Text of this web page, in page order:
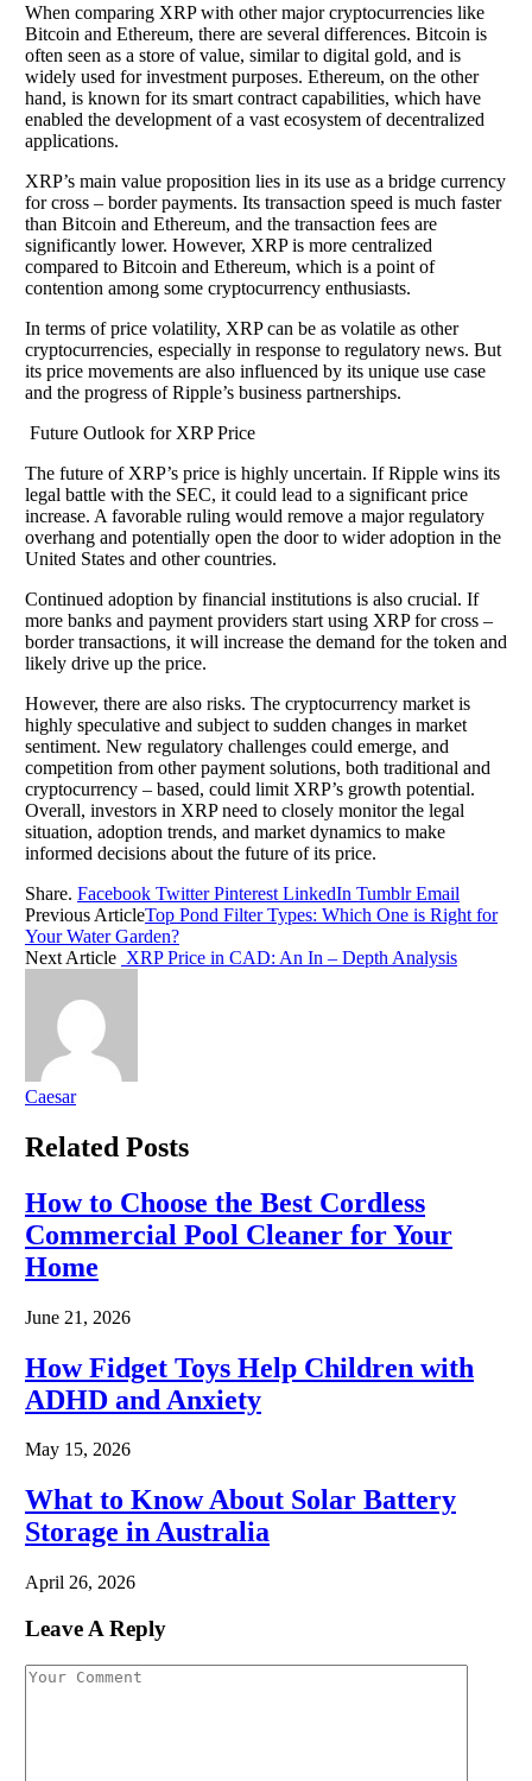
When comparing XRP with other major cryptocurrencies like
Bitcoin and Ethereum, there are several differences. Bitcoin is
often seen as a store of value, similar to digital gold, and is
widely used for investment purposes. Ethereum, on the other
hand, is known for its smart contract capabilities, which have
enabled the development of a vast ecosystem of decentralized
applications.
XRP’s main value proposition lies in its use as a bridge currency
for cross – border payments. Its transaction speed is much faster
than Bitcoin and Ethereum, and the transaction fees are
significantly lower. However, XRP is more centralized
compared to Bitcoin and Ethereum, which is a point of
contention among some cryptocurrency enthusiasts.
In terms of price volatility, XRP can be as volatile as other
cryptocurrencies, especially in response to regulatory news. But
its price movements are also influenced by its unique use case
and the progress of Ripple’s business partnerships.
Future Outlook for XRP Price
The future of XRP’s price is highly uncertain. If Ripple wins its
legal battle with the SEC, it could lead to a significant price
increase. A favorable ruling would remove a major regulatory
overhang and potentially open the door to wider adoption in the
United States and other countries.
Continued adoption by financial institutions is also crucial. If
more banks and payment providers start using XRP for cross –
border transactions, it will increase the demand for the token and
likely drive up the price.
However, there are also risks. The cryptocurrency market is
highly speculative and subject to sudden changes in market
sentiment. New regulatory challenges could emerge, and
competition from other payment solutions, both traditional and
cryptocurrency – based, could limit XRP’s growth potential.
Overall, investors in XRP need to closely monitor the legal
situation, adoption trends, and market dynamics to make
informed decisions about the future of its price.
Share. Facebook Twitter Pinterest LinkedIn Tumblr Email
Previous ArticleTop Pond Filter Types: Which One is Right for
Your Water Garden?
Next Article XRP Price in CAD: An In – Depth Analysis
Caesar
Related Posts
How to Choose the Best Cordless
Commercial Pool Cleaner for Your
Home
June 21, 2026
How Fidget Toys Help Children with
ADHD and Anxiety
May 15, 2026
What to Know About Solar Battery
Storage in Australia
April 26, 2026
Leave A Reply